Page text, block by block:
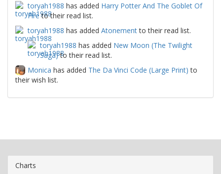
toryah1988 has added Harry Potter And The Goblet Of
Fireto their read list.
toryah1988 has added Atonementto their read list.
toryah1988 has added New Moon (The Twilight
Saga)to their read list.
Monica has added The Da Vinci Code (Large Print) to
their wish list.
Charts